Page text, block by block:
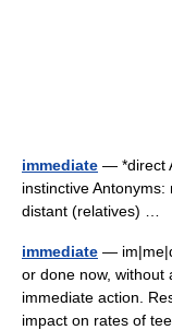
immediate — *direct
instinctive
distant (relatives) …
immediate —
or done now, without
immediate action.
impact on rates of